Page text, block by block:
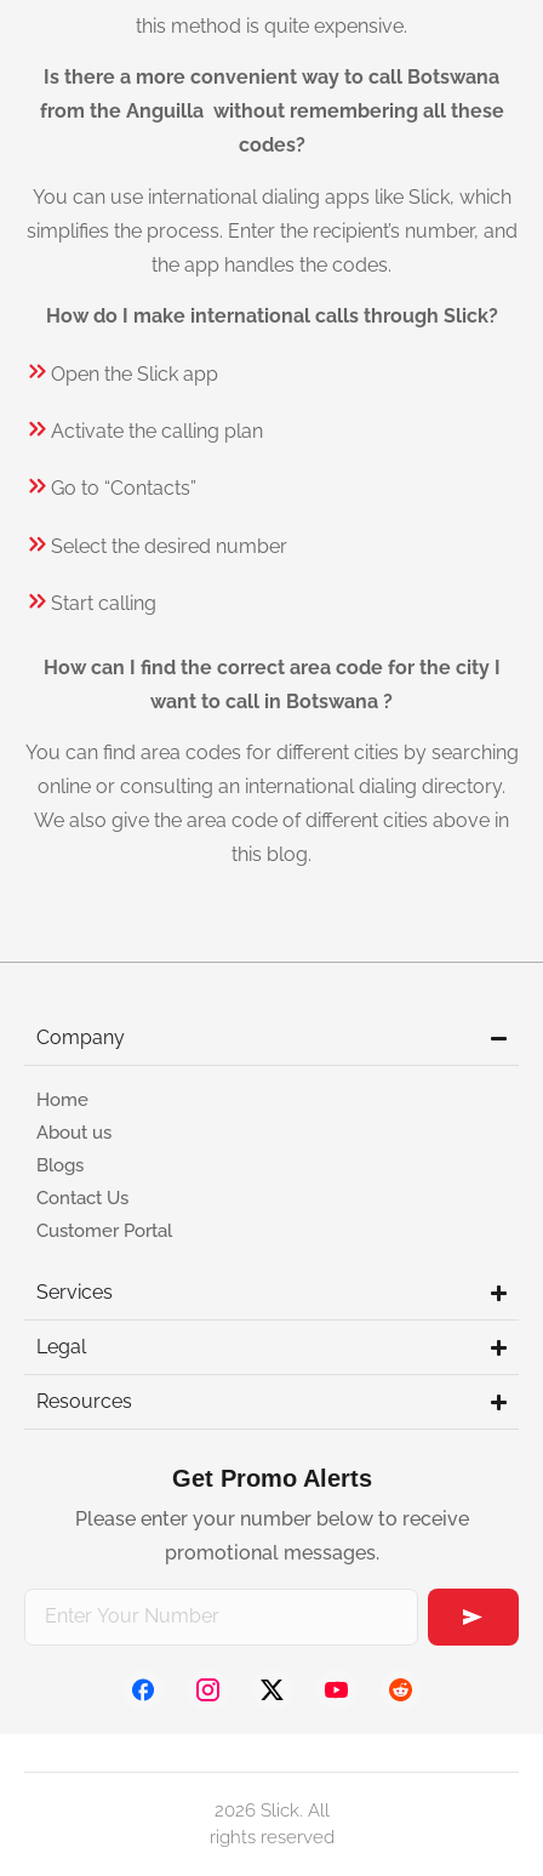
this method is quite expensive.
Is there a more convenient way to call Botswana
from the Anguilla without remembering all these
codes?
You can use international dialing apps like Slick, which
simplifies the process. Enter the recipient’s number, and
the app handles the codes.
How do I make international calls through Slick?
Open the Slick app
Activate the calling plan
Go to “Contacts”
Select the desired number
Start calling
How can I find the correct area code for the city I
want to call in Botswana ?
You can find area codes for different cities by searching
online or consulting an international dialing directory.
We also give the area code of different cities above in
this blog.
Company
Home
About us
Blogs
Contact Us
Customer Portal
Services
Legal
Resources
Get Promo Alerts
Please enter your number below to receive
promotional messages.
2026 Slick. All
rights reserved